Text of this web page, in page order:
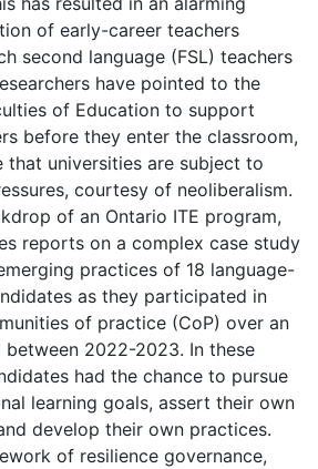
of early-career teachers
second language (FSL) teachers
have pointed to the
of Education to support
before they enter the classroom,
that universities are subject to
courtesy of neoliberalism.
of an Ontario ITE program,
reports on a complex case study
practices of 18 language-
as they participated in
of practice (CoP) over an
2022-2023. In these
had the chance to pursue
learning goals, assert their own
develop their own practices.
of resilience governance,